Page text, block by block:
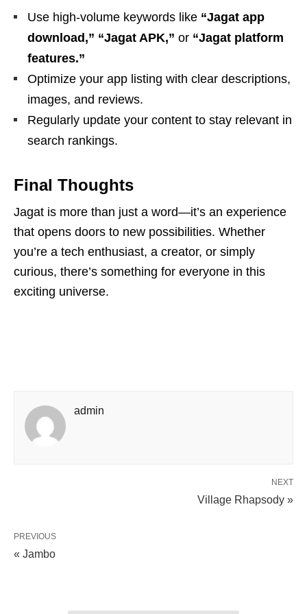
Use high-volume keywords like “Jagat app
download,” “Jagat APK,” or “Jagat platform
features.”
Optimize your app listing with clear descriptions,
images, and reviews.
Regularly update your content to stay relevant in
search rankings.
Final Thoughts
Jagat is more than just a word—it’s an experience
that opens doors to new possibilities. Whether
you’re a tech enthusiast, a creator, or simply
curious, there’s something for everyone in this
exciting universe.
admin
NEXT
Village Rhapsody »
PREVIOUS
« Jambo